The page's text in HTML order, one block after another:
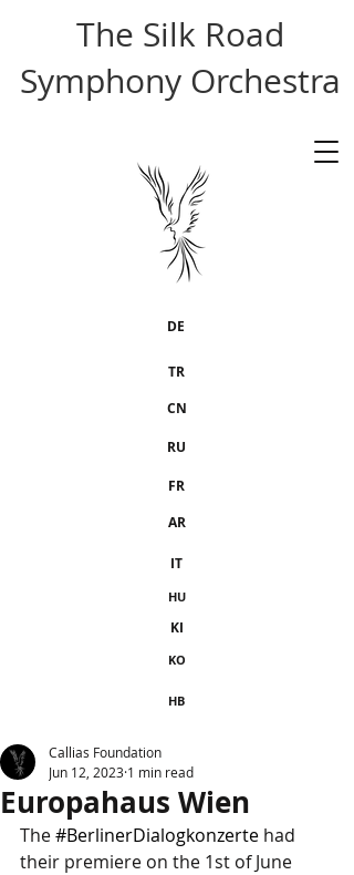
The Silk Road
Symphony Orchestra
TR
CN
DE
RU
FR
AR
IT
HU
KI
KO
HB
Europahaus Wien
Callias Foundation
Jun 12, 2023 1 min read
The #BerlinerDialogkonzerte had
their premiere on the 1st of June